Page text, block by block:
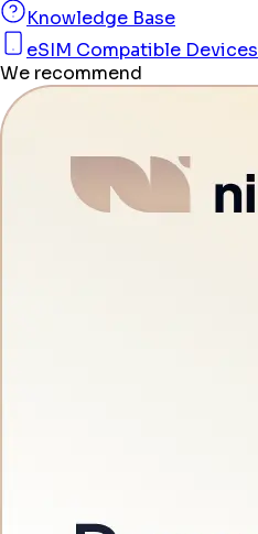
Knowledge Base
eSIM Compatible Devices
We recommend